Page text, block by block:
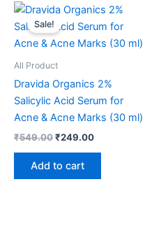
Sale!
All Product
Dravida Organics 2%
Salicylic Acid Serum for
Acne & Acne Marks (30 ml)
₹549.00
Original
price
was:
₹549.00.
₹249.00
Current
is:
₹249.00.
Add to cart